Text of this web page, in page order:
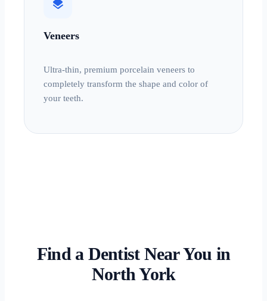
layers
Veneers
Ultra-thin, premium porcelain veneers to
completely transform the shape and color of
your teeth.
Find a Dentist Near You in
North York